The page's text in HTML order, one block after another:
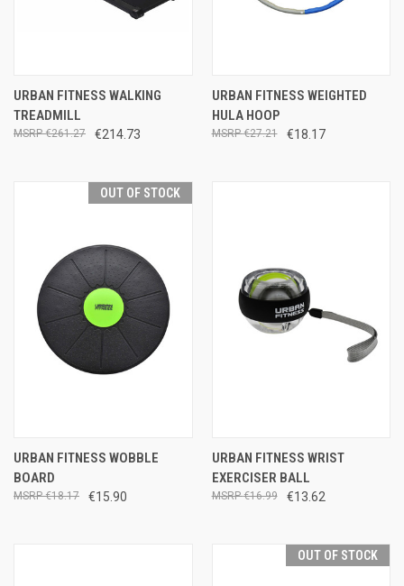
URBAN FITNESS WALKING
TREADMILL
€214.73
€261.27
URBAN FITNESS WEIGHTED
HULA HOOP
€18.17
€27.21
OUT OF STOCK
URBAN FITNESS WOBBLE
BOARD
€15.90
€18.17
URBAN FITNESS WRIST
EXERCISER BALL
€13.62
€16.99
OUT OF STOCK